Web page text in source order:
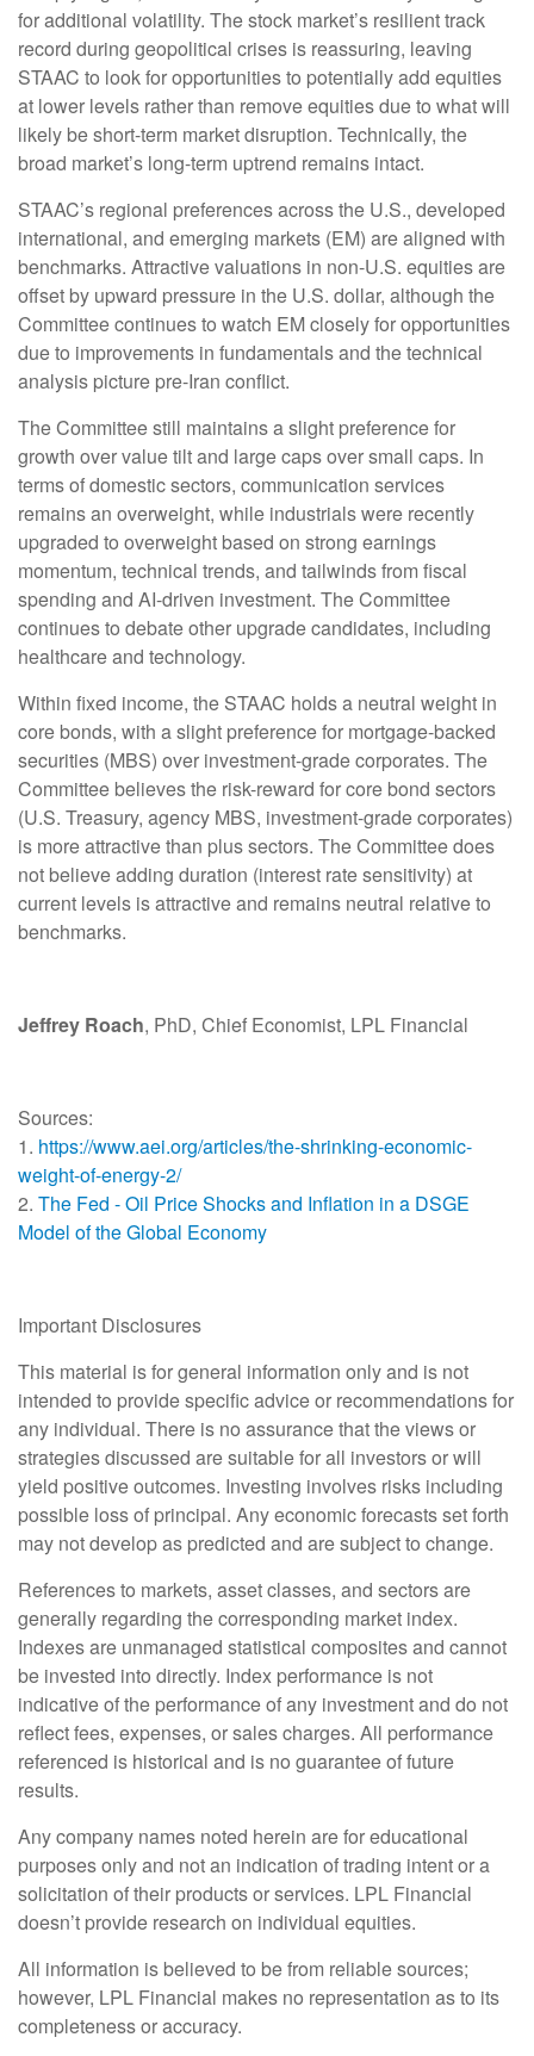
for additional volatility. The stock market’s resilient track
record during geopolitical crises is reassuring, leaving
STAAC to look for opportunities to potentially add equities
at lower levels rather than remove equities due to what will
likely be short-term market disruption. Technically, the
broad market’s long-term uptrend remains intact.
STAAC’s regional preferences across the U.S., developed
international, and emerging markets (EM) are aligned with
benchmarks. Attractive valuations in non-U.S. equities are
offset by upward pressure in the U.S. dollar, although the
Committee continues to watch EM closely for opportunities
due to improvements in fundamentals and the technical
analysis picture pre-Iran conflict.
The Committee still maintains a slight preference for
growth over value tilt and large caps over small caps. In
terms of domestic sectors, communication services
remains an overweight, while industrials were recently
upgraded to overweight based on strong earnings
momentum, technical trends, and tailwinds from fiscal
spending and AI-driven investment. The Committee
continues to debate other upgrade candidates, including
healthcare and technology.
Within fixed income, the STAAC holds a neutral weight in
core bonds, with a slight preference for mortgage-backed
securities (MBS) over investment-grade corporates. The
Committee believes the risk-reward for core bond sectors
(U.S. Treasury, agency MBS, investment-grade corporates)
is more attractive than plus sectors. The Committee does
not believe adding duration (interest rate sensitivity) at
current levels is attractive and remains neutral relative to
benchmarks.
Jeffrey Roach, PhD, Chief Economist, LPL Financial
Sources:
1. https://www.aei.org/articles/the-shrinking-economic-
weight-of-energy-2/
2. The Fed - Oil Price Shocks and Inflation in a DSGE
Model of the Global Economy
Important Disclosures
This material is for general information only and is not
intended to provide specific advice or recommendations for
any individual. There is no assurance that the views or
strategies discussed are suitable for all investors or will
yield positive outcomes. Investing involves risks including
possible loss of principal. Any economic forecasts set forth
may not develop as predicted and are subject to change.
References to markets, asset classes, and sectors are
generally regarding the corresponding market index.
Indexes are unmanaged statistical composites and cannot
be invested into directly. Index performance is not
indicative of the performance of any investment and do not
reflect fees, expenses, or sales charges. All performance
referenced is historical and is no guarantee of future
results.
Any company names noted herein are for educational
purposes only and not an indication of trading intent or a
solicitation of their products or services. LPL Financial
doesn’t provide research on individual equities.
All information is believed to be from reliable sources;
however, LPL Financial makes no representation as to its
completeness or accuracy.